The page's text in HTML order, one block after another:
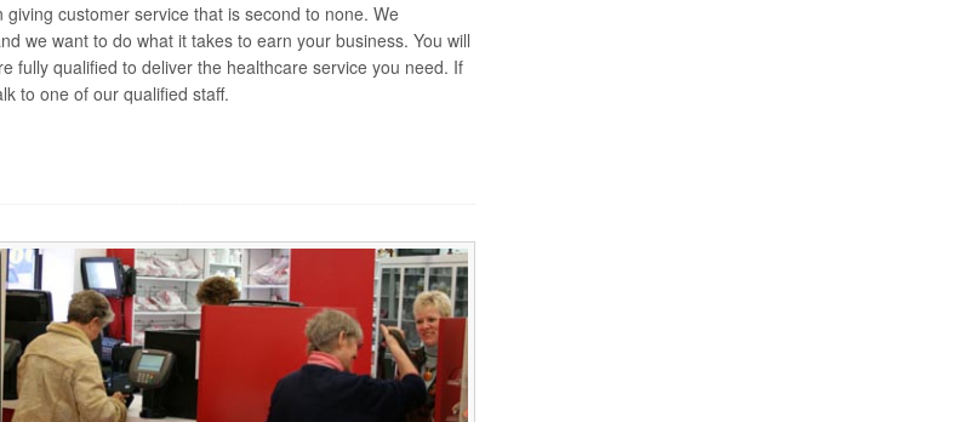
customer service that is second to none. We
we want to do what it takes to earn your business. You will
fully qualified to deliver the healthcare service you need. If
to one of our qualified staff.